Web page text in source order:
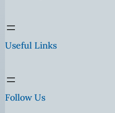
Useful Links
Follow Us